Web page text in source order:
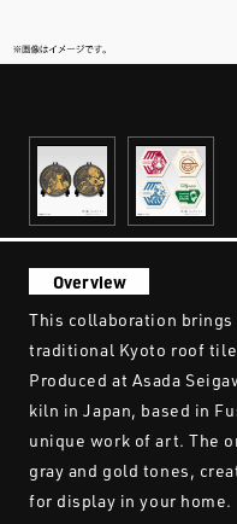
Overview
This collaboration
traditional Kyoto roof
Produced at Asada
kiln in Japan, based in
unique work of art. The
gray and gold tones,
for display in your home.